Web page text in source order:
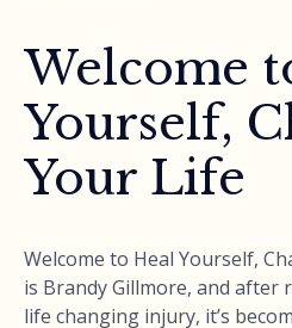
Welcome
Yourself,
Your Life
Welcome to Heal Yourself,
is Brandy Gillmore, and after
life changing injury, it’s